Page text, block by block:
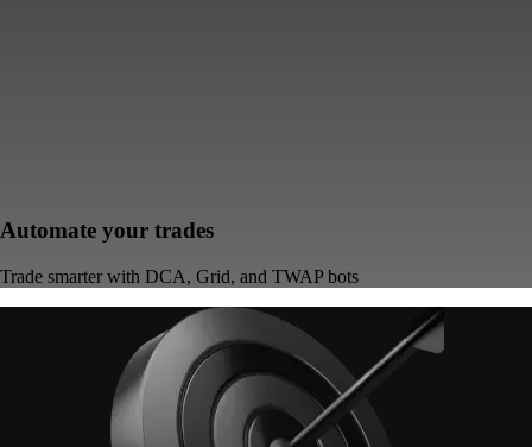
Automate your trades
Trade smarter with DCA, Grid, and TWAP bots